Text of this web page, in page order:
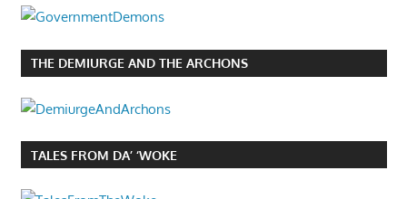
THE DEMIURGE AND THE ARCHONS
TALES FROM DA’ ‘WOKE